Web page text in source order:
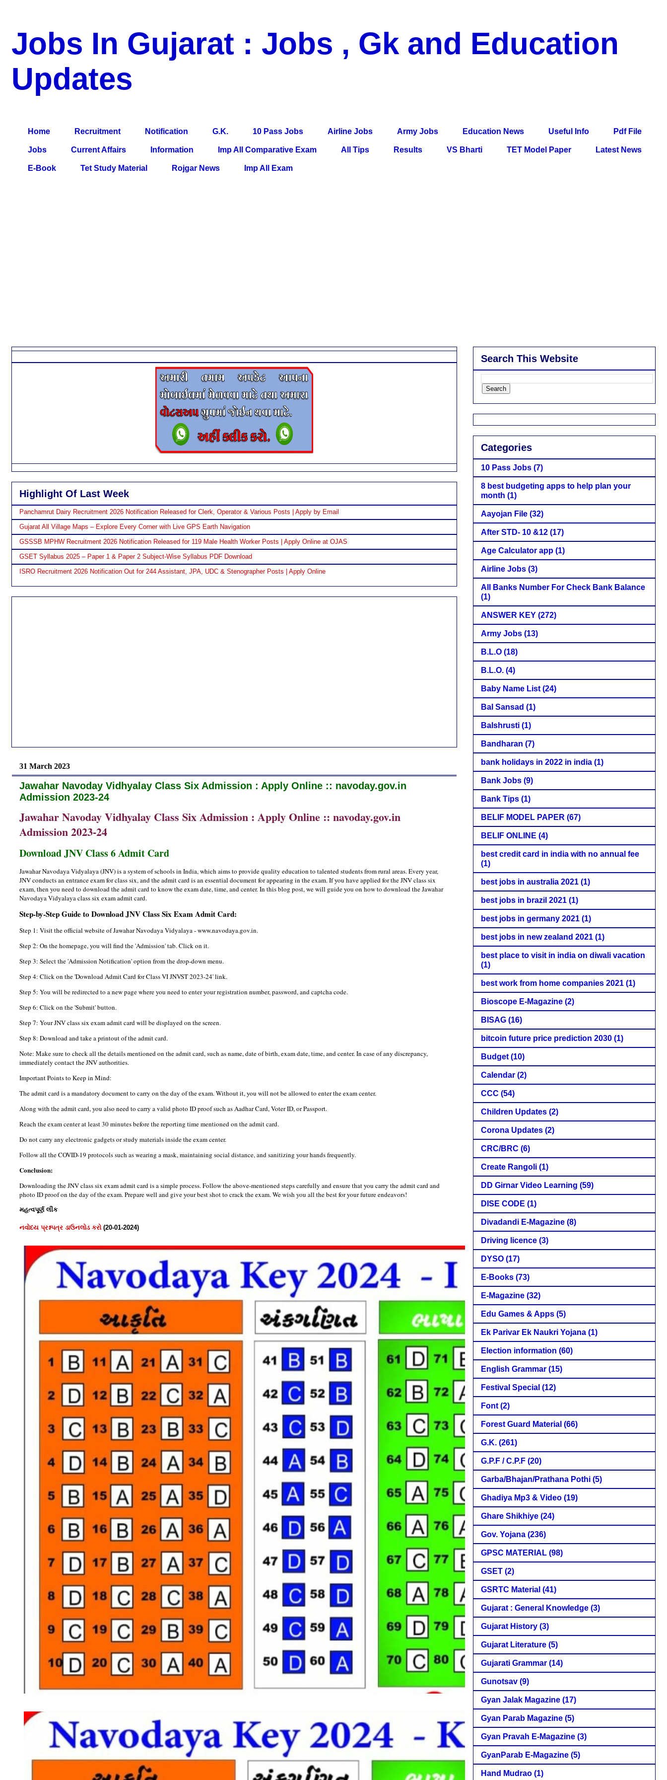
Jobs In Gujarat : Jobs , Gk and Education
Updates
Home Recruitment Notification G.K. 10 Pass Jobs Airline Jobs Army Jobs Education News Useful Info Pdf File
Jobs Current Affairs Information Imp All Comparative Exam All Tips Results VS Bharti TET Model Paper Latest News
E-Book Tet Study Material Rojgar News Imp All Exam
Highlight Of Last Week
Panchamrut Dairy Recruitment 2026 Notification Released for Clerk, Operator & Various Posts | Apply by Email
Gujarat All Village Maps – Explore Every Corner with Live GPS Earth Navigation
GSSSB MPHW Recruitment 2026 Notification Released for 119 Male Health Worker Posts | Apply Online at OJAS
GSET Syllabus 2025 – Paper 1 & Paper 2 Subject-Wise Syllabus PDF Download
ISRO Recruitment 2026 Notification Out for 244 Assistant, JPA, UDC & Stenographer Posts | Apply Online
31 March 2023
Jawahar Navoday Vidhyalay Class Six Admission : Apply Online :: navoday.gov.in
Admission 2023-24
Jawahar Navoday Vidhyalay Class Six Admission : Apply Online :: navoday.gov.in
Admission 2023-24
Download JNV Class 6 Admit Card
Jawahar Navodaya Vidyalaya (JNV) is a system of schools in India, which aims to provide quality education to talented students from rural areas. Every year,
JNV conducts an entrance exam for class six, and the admit card is an essential document for appearing in the exam. If you have applied for the JNV class six
exam, then you need to download the admit card to know the exam date, time, and center. In this blog post, we will guide you on how to download the Jawahar
Navodaya Vidyalaya class six exam admit card.
Step-by-Step Guide to Download JNV Class Six Exam Admit Card:
Step 1: Visit the official website of Jawahar Navodaya Vidyalaya - www.navodaya.gov.in.
Step 2: On the homepage, you will find the 'Admission' tab. Click on it.
Step 3: Select the 'Admission Notification' option from the drop-down menu.
Step 4: Click on the 'Download Admit Card for Class VI JNVST 2023-24' link.
Step 5: You will be redirected to a new page where you need to enter your registration number, password, and captcha code.
Step 6: Click on the 'Submit' button.
Step 7: Your JNV class six exam admit card will be displayed on the screen.
Step 8: Download and take a printout of the admit card.
Note: Make sure to check all the details mentioned on the admit card, such as name, date of birth, exam date, time, and center. In case of any discrepancy,
immediately contact the JNV authorities.
Important Points to Keep in Mind:
The admit card is a mandatory document to carry on the day of the exam. Without it, you will not be allowed to enter the exam center.
Along with the admit card, you also need to carry a valid photo ID proof such as Aadhar Card, Voter ID, or Passport.
Reach the exam center at least 30 minutes before the reporting time mentioned on the admit card.
Do not carry any electronic gadgets or study materials inside the exam center.
Follow all the COVID-19 protocols such as wearing a mask, maintaining social distance, and sanitizing your hands frequently.
Conclusion:
Downloading the JNV class six exam admit card is a simple process. Follow the above-mentioned steps carefully and ensure that you carry the admit card and
photo ID proof on the day of the exam. Prepare well and give your best shot to crack the exam. We wish you all the best for your future endeavors!
મહત્વપૂર્ણ લીંક
નવોદય પ્રશ્નપત્ર ડાઉનલોડ કરો(20-01-2024)
Search This Website
Categories
10 Pass Jobs (7)
8 best budgeting apps to help plan your
month (1)
Aayojan File (32)
After STD- 10 &12 (17)
Age Calculator app (1)
Airline Jobs (3)
All Banks Number For Check Bank Balance
(1)
ANSWER KEY (272)
Army Jobs (13)
B.L.O (18)
B.L.O. (4)
Baby Name List (24)
Bal Sansad (1)
Balshrusti (1)
Bandharan (7)
bank holidays in 2022 in india (1)
Bank Jobs (9)
Bank Tips (1)
BELIF MODEL PAPER (67)
BELIF ONLINE (4)
best credit card in india with no annual fee
(1)
best jobs in australia 2021 (1)
best jobs in brazil 2021 (1)
best jobs in germany 2021 (1)
best jobs in new zealand 2021 (1)
best place to visit in india on diwali vacation
(1)
best work from home companies 2021 (1)
Bioscope E-Magazine (2)
BISAG (16)
bitcoin future price prediction 2030 (1)
Budget (10)
Calendar (2)
CCC (54)
Children Updates (2)
Corona Updates (2)
CRC/BRC (6)
Create Rangoli (1)
DD Girnar Video Learning (59)
DISE CODE (1)
Divadandi E-Magazine (8)
Driving licence (3)
DYSO (17)
E-Books (73)
E-Magazine (32)
Edu Games & Apps (5)
Ek Parivar Ek Naukri Yojana (1)
Election information (60)
English Grammar (15)
Festival Special (12)
Font (2)
Forest Guard Material (66)
G.K. (261)
G.P.F / C.P.F (20)
Garba/Bhajan/Prathana Pothi (5)
Ghadiya Mp3 & Video (19)
Ghare Shikhiye (24)
Gov. Yojana (236)
GPSC MATERIAL (98)
GSET (2)
GSRTC Material (41)
Gujarat : General Knowledge (3)
Gujarat History (3)
Gujarat Literature (5)
Gujarati Grammar (14)
Gunotsav (9)
Gyan Jalak Magazine (17)
Gyan Parab Magazine (5)
Gyan Pravah E-Magazine (3)
GyanParab E-Magazine (5)
Hand Mudrao (1)